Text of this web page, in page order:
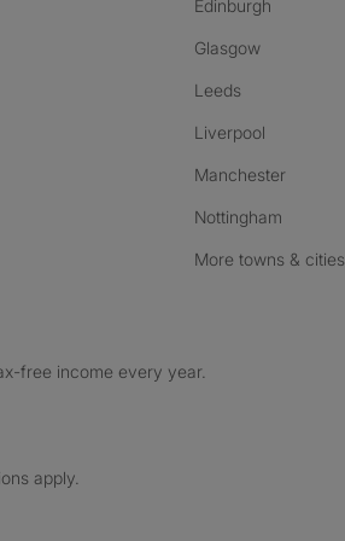
Edinburgh
Glasgow
Leeds
Liverpool
Manchester
Nottingham
More towns & cities
free income every year.
apply.